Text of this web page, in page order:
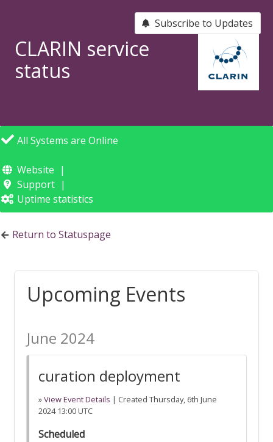
CLARIN service
status
All Systems are Online
Website
Support
Uptime statistics
Return to Statuspage
Upcoming Events
June 2024
curation deployment
»View Event Details | Created Thursday, 6th June
2024 13:00 UTC
Scheduled
Subscribe to Updates